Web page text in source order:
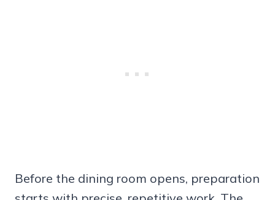
Before the dining room opens, preparation